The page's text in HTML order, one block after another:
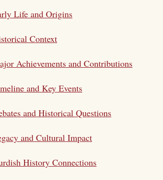
Life and Origins
Context
Achievements and Contributions
and Key Events
and Historical Questions
and Cultural Impact
History Connections